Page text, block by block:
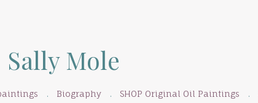
Sally Mole
Biography SHOP Original Oil Paintings